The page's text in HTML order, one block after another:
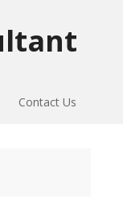
Contact Us